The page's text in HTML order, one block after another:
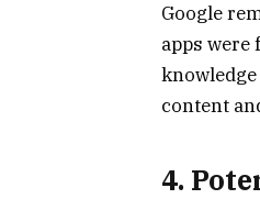
Google
apps were
content
4.